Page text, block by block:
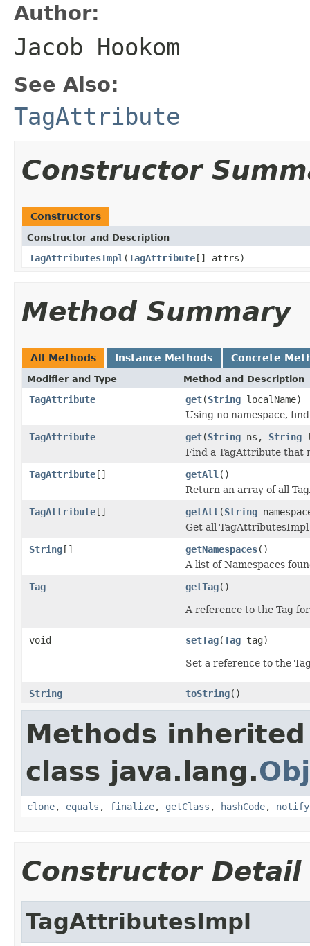
Author:
Jacob Hookom
See Also:
TagAttribute
Constructor
Constructors
Constructor and Description
TagAttributesImpl (TagAttribute[] attrs)
Method Summary
All Methods Instance Methods Concrete
Modifier and Type Method and Description
TagAttribute get(String localName)
Using no namespace,
TagAttribute
get(String ns, String
Find a TagAttribute that
TagAttribute[] getAll ()
Return an array of all
TagAttribute[] getAll (String
Get all TagAttributesImpl
String[] getNamespaces()
A list of Namespaces
Tag
getTag()
A reference to the Tag
void setTag(Tag tag)
Set a reference to the
String toString()
Methods
class java.lang.
clone, equals , finalize, getClass , hashCode, notify
Constructor Detail
TagAttributesImpl